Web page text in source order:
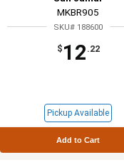
MKBR905
SKU# 188600
$ 12 .22
Pickup Available
Add to Cart